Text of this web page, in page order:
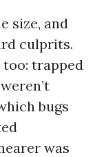
size, and
culprits.
trapped
bugs
was